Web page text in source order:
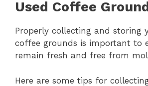
Used Coffee
Properly collecting and storing
coffee grounds is important to
remain fresh and free from
Here are some tips for